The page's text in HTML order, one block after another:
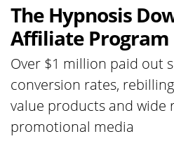
The Hypnosis
Affiliate Program
Over $1 million paid out
conversion rates,
value products and wide
promotional media